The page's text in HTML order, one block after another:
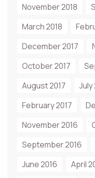
November 2018
March 2018
December 2017
October 2017
August 2017
July
February 2017
November 2016
September 2016
June 2016
April